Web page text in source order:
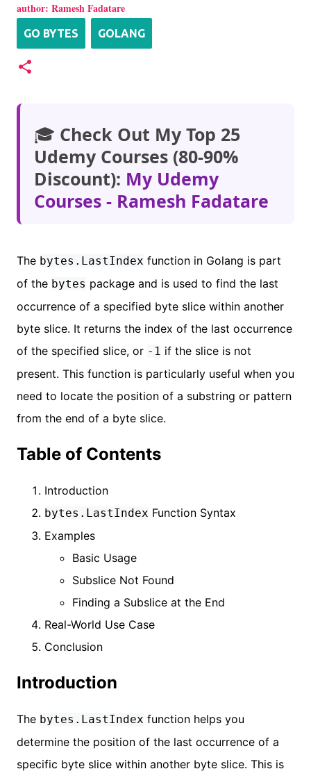
author: Ramesh Fadatare
GO BYTES GOLANG
🎓 Check Out My Top 25
Udemy Courses (80-90%
Discount): My Udemy
Courses - Ramesh Fadatare
The bytes.LastIndex function in Golang is part
of the bytes package and is used to find the last
occurrence of a specified byte slice within another
byte slice. It returns the index of the last occurrence
of the specified slice, or -1 if the slice is not
present. This function is particularly useful when you
need to locate the position of a substring or pattern
from the end of a byte slice.
Table of Contents
Introduction
bytes.LastIndex Function Syntax
Examples
Basic Usage
Subslice Not Found
Finding a Subslice at the End
Real-World Use Case
Conclusion
Introduction
The bytes.LastIndex function helps you
determine the position of the last occurrence of a
specific byte slice within another byte slice. This is